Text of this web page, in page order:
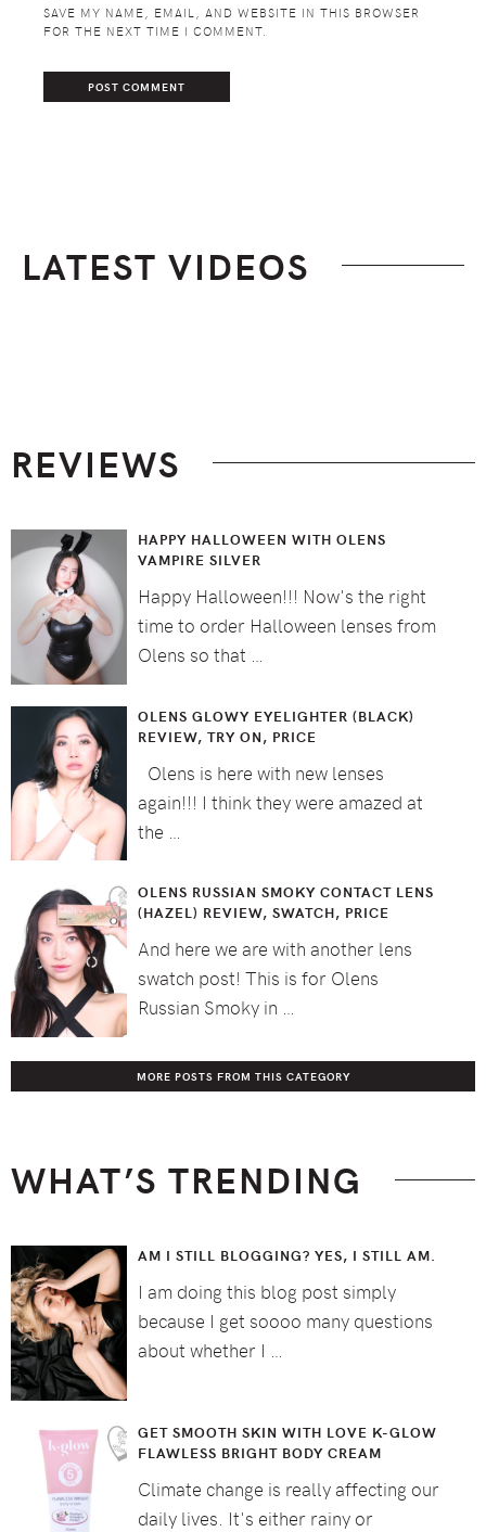
SAVE MY NAME, EMAIL, AND WEBSITE IN THIS BROWSER
FOR THE NEXT TIME I COMMENT.
LATEST VIDEOS
REVIEWS
HAPPY HALLOWEEN WITH OLENS
VAMPIRE SILVER
Happy Halloween!!! Now's the right
time to order Halloween lenses from
Olens so that …
OLENS GLOWY EYELIGHTER (BLACK)
REVIEW, TRY ON, PRICE
Olens is here with new lenses
again!!! I think they were amazed at
the …
OLENS RUSSIAN SMOKY CONTACT LENS
(HAZEL) REVIEW, SWATCH, PRICE
And here we are with another lens
swatch post! This is for Olens
Russian Smoky in …
MORE POSTS FROM THIS CATEGORY
WHAT’S TRENDING
AM I STILL BLOGGING? YES, I STILL AM.
I am doing this blog post simply
because I get soooo many questions
about whether I …
GET SMOOTH SKIN WITH LOVE K-GLOW
FLAWLESS BRIGHT BODY CREAM
Climate change is really affecting our
daily lives. It's either rainy or